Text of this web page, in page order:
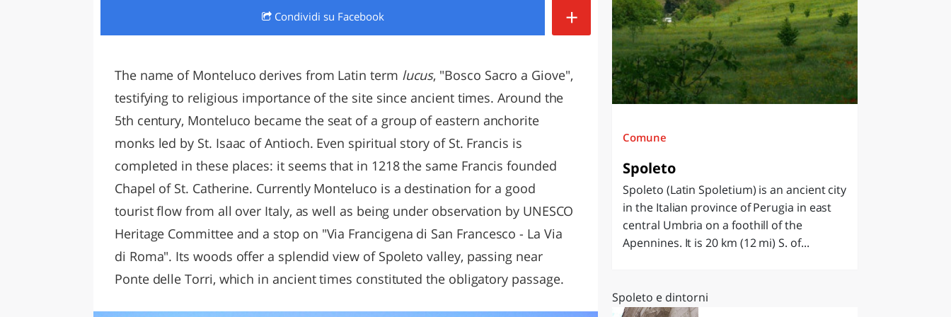
LAZIO
Condividi su Facebook +
The name of Monteluco derives from Latin term lucus, "Bosco Sacro a Giove",
testifying to religious importance of the site since ancient times. Around the
5th century, Monteluco became the seat of a group of eastern anchorite
monks led by St. Isaac of Antioch. Even spiritual story of St. Francis is
completed in these places: it seems that in 1218 the same Francis founded
Chapel of St. Catherine. Currently Monteluco is a destination for a good
tourist flow from all over Italy, as well as being under observation by UNESCO
Heritage Committee and a stop on "Via Francigena di San Francesco - La Via
di Roma". Its woods offer a splendid view of Spoleto valley, passing near
Ponte delle Torri, which in ancient times constituted the obligatory passage.
Comune
Spoleto
Spoleto (Latin Spoletium) is an ancient city
in the Italian province of Perugia in east
central Umbria on a foothill of the
Apennines. It is 20 km (12 mi) S. of...
Spoleto e dintorni